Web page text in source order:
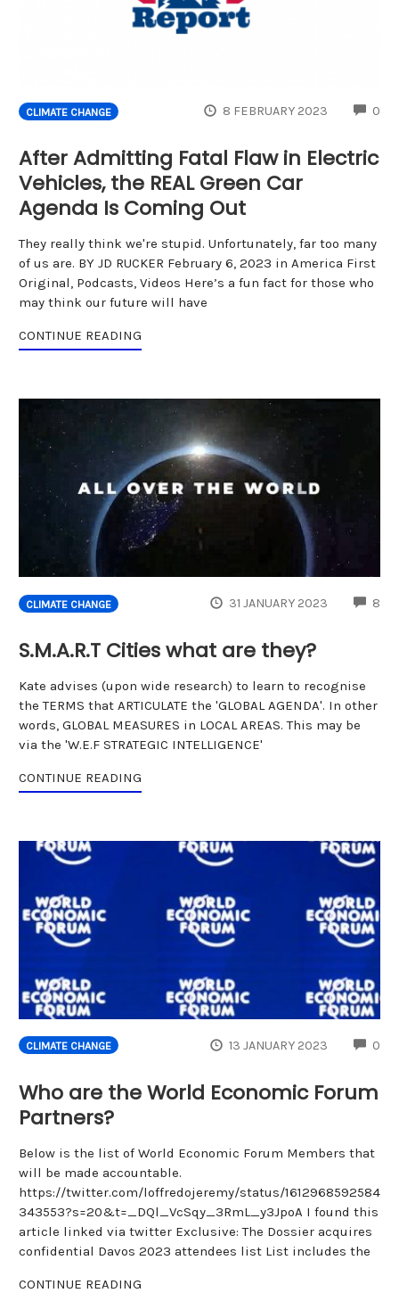
CLIMATE CHANGE 8 FEBRUARY 2023 0
After Admitting Fatal Flaw in Electric
Vehicles, the REAL Green Car
Agenda Is Coming Out
They really think we're stupid. Unfortunately, far too many
of us are. BY JD RUCKER February 6, 2023 in America First
Original, Podcasts, Videos Here’s a fun fact for those who
may think our future will have
CONTINUE READING
CLIMATE CHANGE 31 JANUARY 2023 8
S.M.A.R.T Cities what are they?
Kate advises (upon wide research) to learn to recognise
the TERMS that ARTICULATE the 'GLOBAL AGENDA'. In other
words, GLOBAL MEASURES in LOCAL AREAS. This may be
via the 'W.E.F STRATEGIC INTELLIGENCE'
CONTINUE READING
CLIMATE CHANGE 13 JANUARY 2023 0
Who are the World Economic Forum
Partners?
Below is the list of World Economic Forum Members that
will be made accountable.
https://twitter.com/loffredojeremy/status/1612968592584
343553?s=20&t=_DQl_VcSqy_3RmL_y3JpoA I found this
article linked via twitter Exclusive: The Dossier acquires
confidential Davos 2023 attendees list List includes the
CONTINUE READING